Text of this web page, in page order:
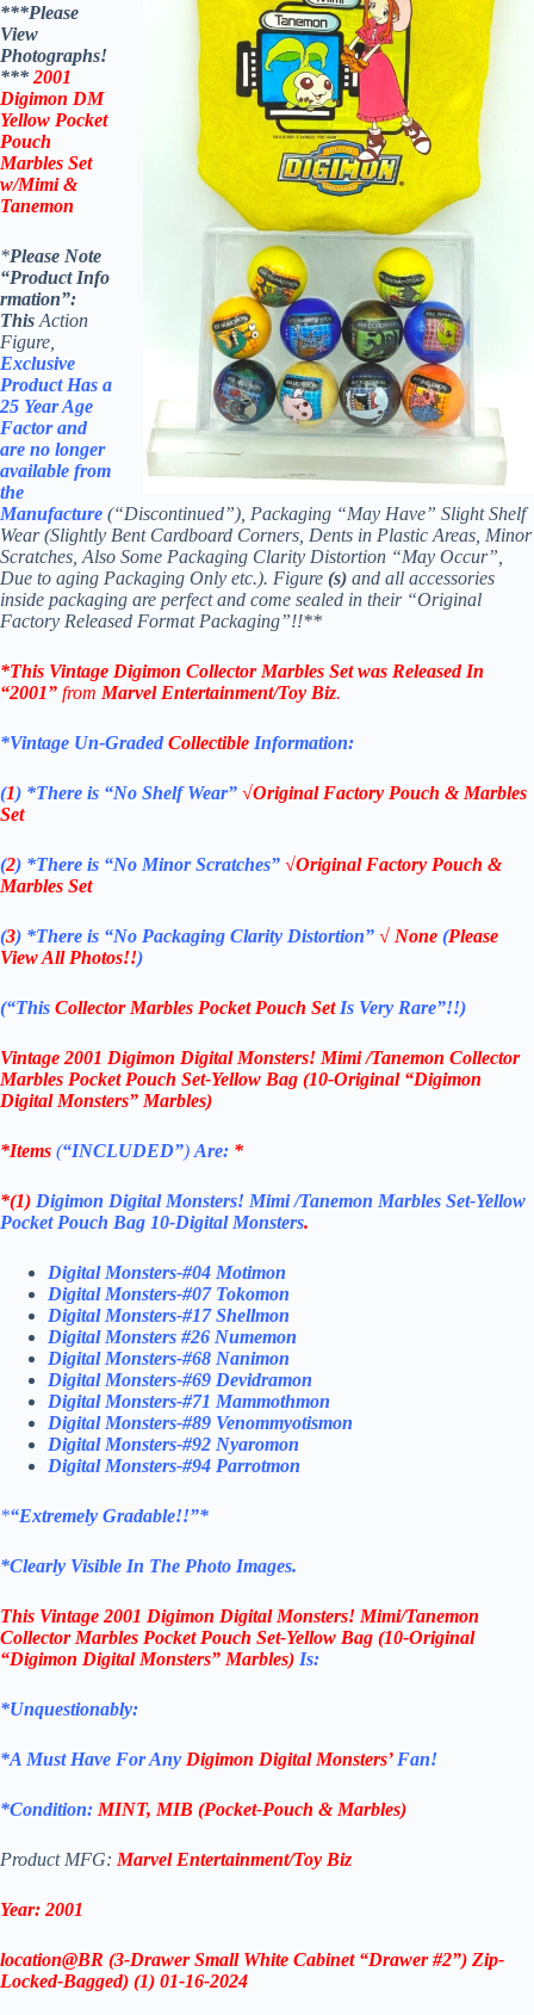
***Please
View
Photographs!
*** 2001
Digimon DM
Yellow Pocket
Pouch
Marbles Set
w/Mimi &
Tanemon
*Please Note
“Product Info
rmation”:
This Action
Figure,
Exclusive
Product Has a
25 Year Age
Factor and
are no longer
available from
the
Manufacture (“Discontinued”), Packaging “May Have” Slight Shelf
Wear (Slightly Bent Cardboard Corners, Dents in Plastic Areas, Minor
Scratches, Also Some Packaging Clarity Distortion “May Occur”,
Due to aging Packaging Only etc.). Figure (s) and all accessories
inside packaging are perfect and come sealed in their “Original
Factory Released Format Packaging”!!**
*This Vintage Digimon Collector Marbles Set was Released In
“2001” from Marvel Entertainment/Toy Biz.
*Vintage Un-Graded Collectible Information:
(1) *There is “No ShelfWear” √Original Factory Pouch & Marbles
Set
(2) *There is “No Minor Scratches” √Original Factory Pouch &
Marbles Set
(3) *There is “No Packaging Clarity Distortion” √ None (Please
View All Photos!!)
(“This Collector Marbles Pocket Pouch SetIs Very Rare”!!)
Vintage 2001 Digimon Digital Monsters! Mimi /Tanemon Collector
Marbles Pocket Pouch Set-Yellow Bag (10-Original “Digimon
Digital Monsters” Marbles)
*Items (“INCLUDED”) Are: *
*(1) Digimon Digital Monsters! Mimi /Tanemon Marbles Set-Yellow
Pocket Pouch Bag 10-Digital Monsters.
Digital Monsters-#04 Motimon
Digital Monsters-#07 Tokomon
Digital Monsters-#17 Shellmon
Digital Monsters #26 Numemon
Digital Monsters-#68 Nanimon
Digital Monsters-#69 Devidramon
Digital Monsters-#71 Mammothmon
Digital Monsters-#89 Venommyotismon
Digital Monsters-#92 Nyaromon
Digital Monsters-#94 Parrotmon
*“Extremely Gradable!!”*
*Clearly Visible In The Photo Images.
This Vintage 2001 Digimon Digital Monsters! Mimi/Tanemon
Collector Marbles Pocket Pouch Set-Yellow Bag (10-Original
“Digimon Digital Monsters” Marbles) Is:
*Unquestionably:
*A Must Have For Any Digimon Digital Monsters’ Fan!
*Condition: MINT, MIB (Pocket-Pouch & Marbles)
Product MFG: Marvel Entertainment/Toy Biz
Year: 2001
location@BR (3-Drawer Small White Cabinet “Drawer #2”) Zip-
Locked-Bagged) (1) 01-16-2024